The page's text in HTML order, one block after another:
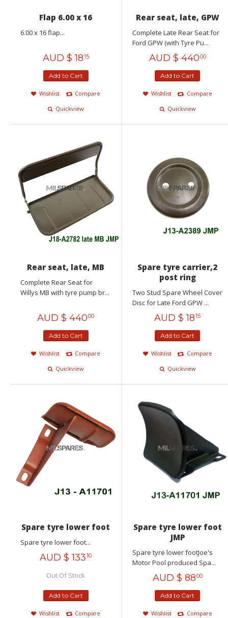
Flap 6.00 x 16
6.00 x 16 flap...
AUD $ 1815
Add to Cart
Wishlist
Compare
Quickview
Rear seat, late, GPW
Complete Late Rear Seat for
Ford GPW (with Tyre Pu...
AUD $ 44000
Add to Cart
Wishlist
Compare
Quickview
Rear seat, late, MB
Complete Rear Seat for
Willys MB with tyre pump br...
AUD $ 44000
Add to Cart
Wishlist
Compare
Quickview
Spare tyre carrier,2
post ring
Two Stud Spare Wheel Cover
Disc for Late Ford GPW ...
AUD $ 1815
Add to Cart
Wishlist
Compare
Quickview
Spare tyre lower foot
Spare tyre lower foot...
AUD $ 13310
Add to Cart
Wishlist Compare
Out Of Stock
Spare tyre lower foot
JMP
Spare tyre lower footJoe's
Motor Pool produced Spa...
AUD $ 8800
Add to Cart
Wishlist Compare